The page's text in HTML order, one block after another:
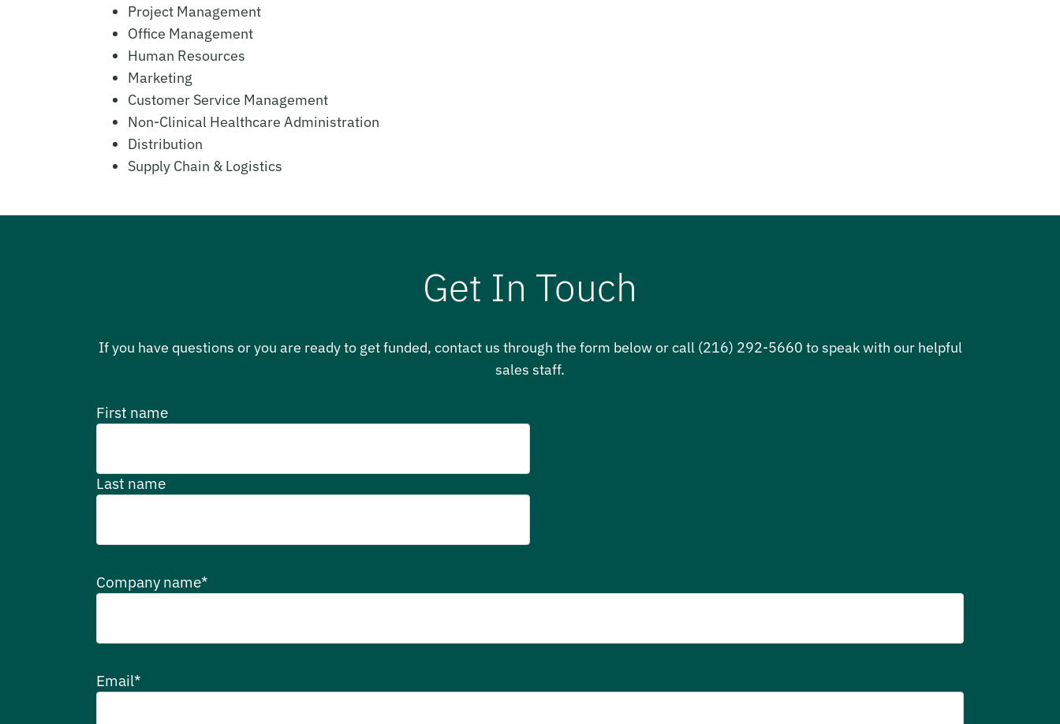
Project Management
Office Management
Human Resources
Marketing
Customer Service Management
Non-Clinical Healthcare Administration
Distribution
Supply Chain & Logistics
Get In Touch
If you have questions or you are ready to get funded, contact us through the form below or call (216) 292-5660 to speak with our helpful
sales staff.
First name
Last name
Company name*
Email*